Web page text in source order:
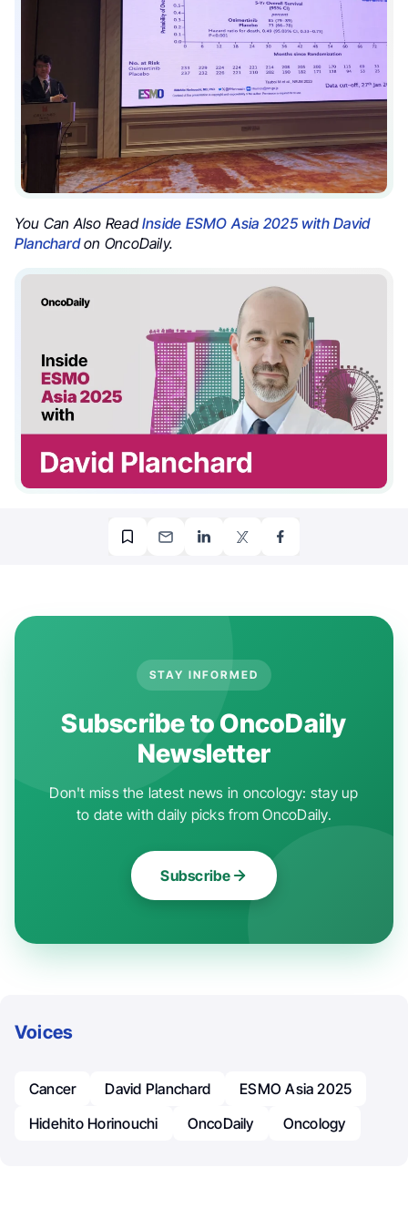
You Can Also ReadInside ESMO Asia 2025 with David
Planchardon OncoDaily.
STAY INFORMED
Subscribe to OncoDaily
Newsletter
Don't miss the latest news in oncology: stay up
to date with daily picks from OncoDaily.
Subscribe
Voices
Cancer David Planchard
ESMO Asia 2025
Hidehito Horinouchi
OncoDaily Oncology